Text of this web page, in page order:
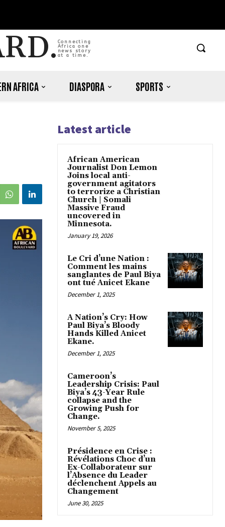
Connecting
Africa one
news story
at a time.
AFRICA DIASPORA SPORTS
Latest article
African American
Journalist Don Lemon
Joins local anti-
government agitators
to terrorize a Christian
Church | Somali
Massive Fraud
uncovered in
Minnesota.
January 19, 2026
Le Cri d’une Nation :
Comment les mains
sanglantes de Paul Biya
ont tué Anicet Ekane
December 1, 2025
A Nation’s Cry: How
Paul Biya’s Bloody
Hands Killed Anicet
Ekane.
December 1, 2025
Cameroon’s
Leadership Crisis: Paul
Biya’s 43-Year Rule
collapse and the
Growing Push for
Change.
November 5, 2025
Présidence en Crise :
Révélations Choc d’un
Ex-Collaborateur sur
l’Absence du Leader
déclenchent Appels au
Changement
June 30, 2025